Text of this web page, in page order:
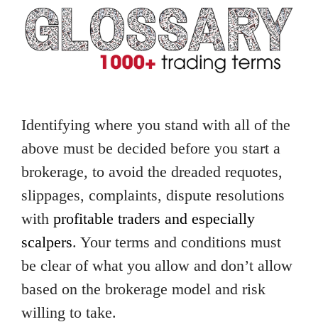
Identifying where you stand with all of the
above must be decided before you start a
brokerage, to avoid the dreaded requotes,
slippages, complaints, dispute resolutions
with profitable traders and especially
scalpers. Your terms and conditions must
be clear of what you allow and don’t allow
based on the brokerage model and risk
willing to take.